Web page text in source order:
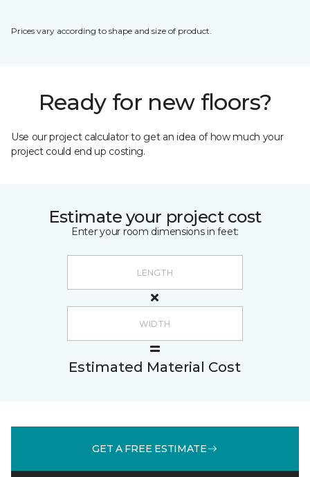
Prices vary according to shape and size of product.
Ready for new floors?
Use our project calculator to get an idea of how much your
project could end up costing.
Estimate your project cost
Enter your room dimensions in feet:
Estimated Material Cost
GET A FREE ESTIMATE